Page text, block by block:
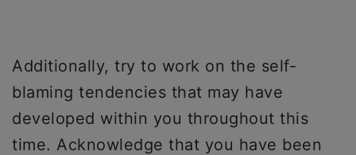
Additionally, try to work on the self-
blaming tendencies that may have
developed within you throughout this
time. Acknowledge that you have been